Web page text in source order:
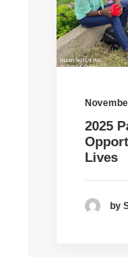
2025
Lives
by